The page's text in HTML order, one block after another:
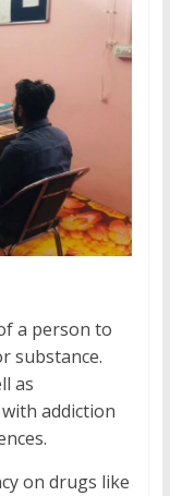
a person to
substance.
as
addiction
on drugs like